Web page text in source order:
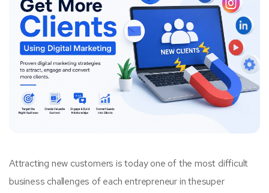
Attracting new customers is today one of the most difficult
business challenges of each entrepreneur in thesuper